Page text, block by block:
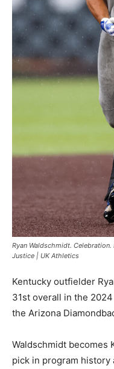
Ryan Waldschmidt.
Justice | UK Athletics
Kentucky outfielder
31st overall in the
the Arizona
Waldschmidt becomes
pick in program history